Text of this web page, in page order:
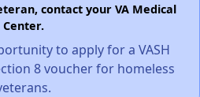
contact your VA Medical
Center.
to apply for a VASH
8 voucher for homeless